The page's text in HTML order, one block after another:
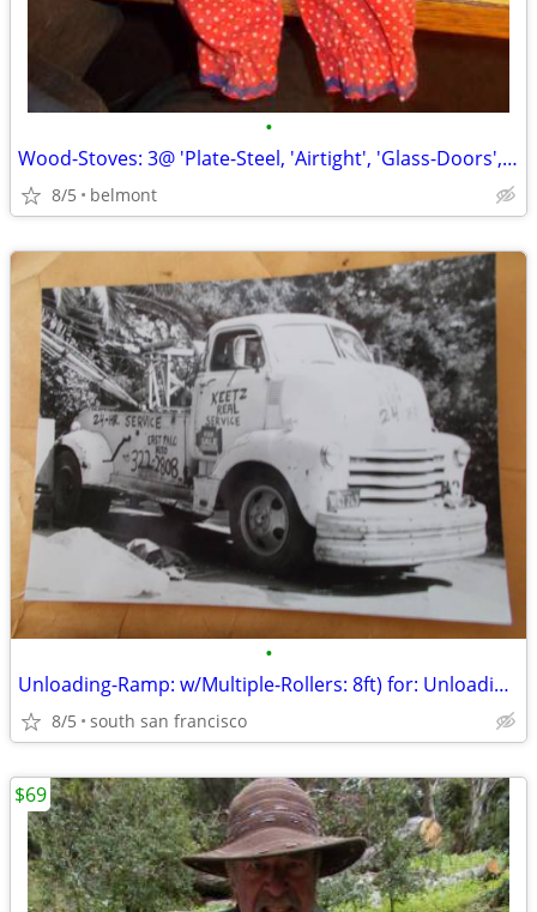
•
Wood-Stoves: 3@ 'Plate-Steel, 'Airtight', 'Glass-Doors', 'Front/Side
8/5 belmont
•
Unloading-Ramp: w/Multiple-Rollers: 8ft) for: Unloading-Truck quickly!
8/5 south san francisco
$69